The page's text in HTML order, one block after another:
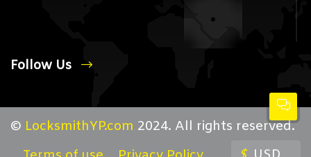
Follow Us
© LocksmithYP.com 2024. All rights reserved.